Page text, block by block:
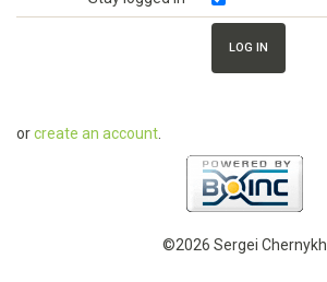
orcreate an account
©2026 Sergei Chernykh